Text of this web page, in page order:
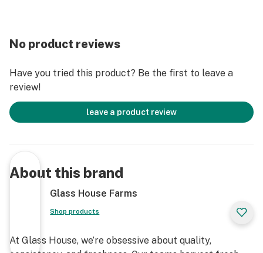
No product reviews
Have you tried this product? Be the first to leave a
review!
leave a product review
About this brand
Glass House Farms
Shop products
At Glass House, we’re obsessive about quality,